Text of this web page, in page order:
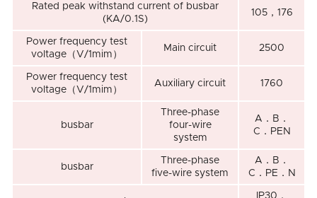
Rated peak withstand current of busbar
(KA/0.1S)
105，176
Power frequency test
voltage（V/1mim）
Main circuit 2500
Power frequency test
voltage（V/1mim）
Auxiliary circuit 1760
busbar
Three-phase
four-wire
system
A．B．
C．PEN
busbar
Three-phase
five-wire system
A．B．
C．PE．N
IP30．